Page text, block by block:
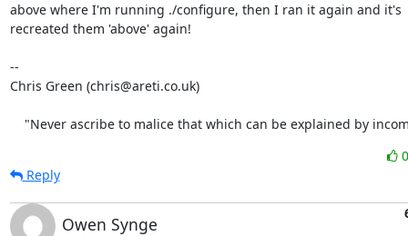
above where I'm running ./configure, then I ran it again and it's
recreated them 'above' again!
--
Chris Green (chris@areti.co.uk)
"Never ascribe to malice that which can be explained by
Reply
Owen Synge